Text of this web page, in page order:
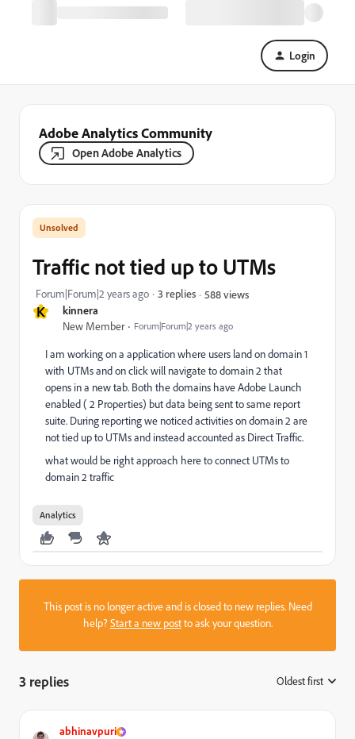
Login
Adobe Analytics Community
Open Adobe Analytics
K kinnera
New Member Forum|Forum|2 years ago
Traffic not tied up to UTMs
Forum|Forum|2 years ago 3 replies 588 views
I am working on a application where users land on domain 1
with UTMs and on click will navigate to domain 2 that
opens in a new tab. Both the domains have Adobe Launch
enabled ( 2 Properties) but data being sent to same report
suite. During reporting we noticed activities on domain 2 are
not tied up to UTMs and instead accounted as Direct Traffic.
what would be right approach here to connect UTMs to
domain 2 traffic
Analytics
This post is no longer active and is closed to new replies. Need
help?Start a new postto ask your question.
3 replies Oldest first
abhinavpuri